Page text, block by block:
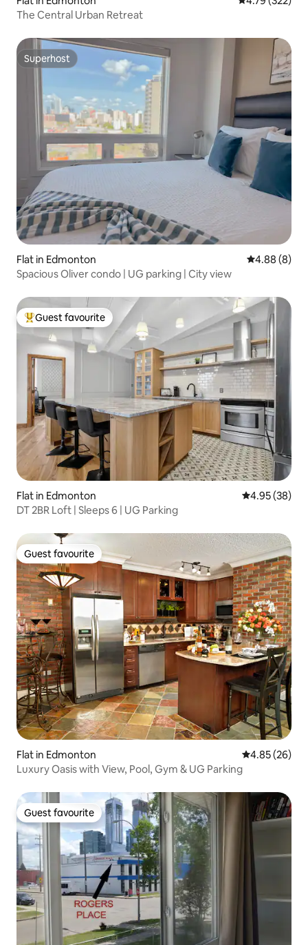
The Central Urban Retreat
Superhost
Superhost
Flat in Edmonton 4.88 out of
4.88 (8)
Spacious Oliver condo | UG parking | City view
Top guest favourite
Guest favourite
Flat in Edmonton 4.95 out of 5
4.95 (38)
DT 2BR Loft | Sleeps 6 | UG Parking
Guest favourite
Guest favourite
Flat in Edmonton 4.85 out of 5
4.85 (26)
Luxury Oasis with View, Pool, Gym & UG Parking
Guest favourite
Guest favourite